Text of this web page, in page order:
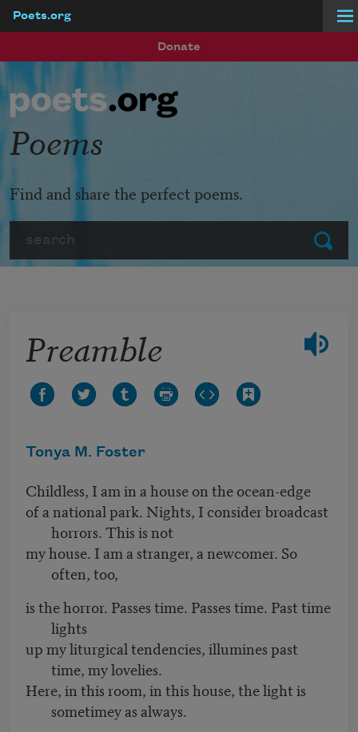
Poets.org
Donate
Submit
Poems
Find and share the perfect poems.
Preamble
Tonya M. Foster
Childless, I am in a house on the ocean-edge
of a national park. Nights, I consider broadcast
horrors. This is not
my house. I am a stranger, a newcomer. So
often, too,
is the horror. Passes time. Passes time. Past time
lights
up my liturgical tendencies, illumines past
time, my lovelies.
Here, in this room, in this house, the light is
sometimey as always.